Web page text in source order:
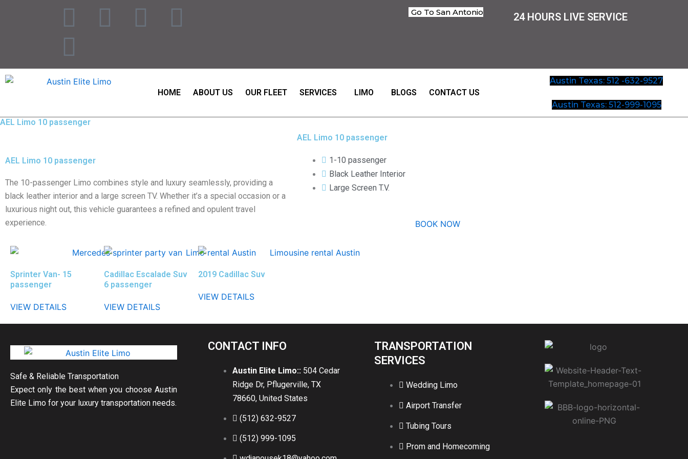
F
a
c
e
b
o
k
T
i
t
t
r
P
n
e
e
s
t
L
n
k
e
n
I
n
s
t
a
r
a
m
Go To San Antonio 24 HOURS LIVE SERVICE
HOME ABOUT US OUR FLEET SERVICES LIMO BLOGS CONTACT US
Austin Texas: 512 -632-9527
Austin Texas: 512-999-1095
AEL Limo 10 passenger
AEL Limo 10 passenger
The 10-passenger Limo combines style and luxury seamlessly, providing a
black leather interior and a large screen TV. Whether it’s a special occasion or a
luxurious night out, this vehicle guarantees a refined and opulent travel
experience.
Sprinter Van- 15
passenger
VIEW DETAILS
Cadillac Escalade Suv
6 passenger
VIEW DETAILS
2019 Cadillac Suv
VIEW DETAILS
AEL Limo 10 passenger
1-10 passenger
Black Leather Interior
Large Screen T.V.
BOOK NOW
Safe & Reliable Transportation
Expect only the best when you choose Austin
Elite Limo for your luxury transportation needs.
CONTACT INFO
Austin Elite Limo:: 504 Cedar
Ridge Dr, Pflugerville, TX
78660, United States
(512) 632-9527
(512) 999-1095
TRANSPORTATION
SERVICES
Wedding Limo
Airport Transfer
Tubing Tours
Prom and Homecoming